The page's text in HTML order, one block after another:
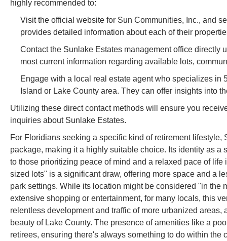
highly recommended to:
Visit the official website for Sun Communities, Inc., and
provides detailed information about each of their
Contact the Sunlake Estates management office directly
most current information regarding available lots,
Engage with a local real estate agent who specializes in
Island or Lake County area. They can offer insights into
Utilizing these direct contact methods will ensure you
inquiries about Sunlake Estates.
For Floridians seeking a specific kind of retirement
package, making it a highly suitable choice. Its identity as
to those prioritizing peace of mind and a relaxed pace of
sized lots" is a significant draw, offering more space and a
park settings. While its location might be considered "in
extensive shopping or entertainment, for many locals, this
relentless development and traffic of more urbanized
beauty of Lake County. The presence of amenities like a
retirees, ensuring there's always something to do within